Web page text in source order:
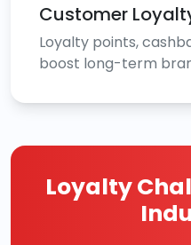
Customer
Loyalty points,
boost long-term
Loyalty